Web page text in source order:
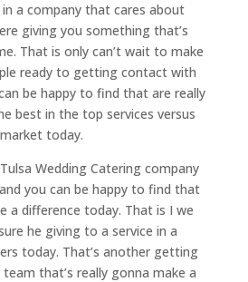
a company that cares about
giving you something that’s
That is only can’t wait to make
ready to getting contact with
be happy to find that are really
best in the top services versus
today.
Wedding Catering company
you can be happy to find that
a difference today. That is I we
he giving to a service in a
today. That’s another getting
that’s really gonna make a